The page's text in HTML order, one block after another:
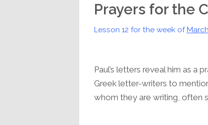
Prayers for the
Lesson 12 for the week of
Paul’s letters reveal him as a
Greek letter-writers to
whom they are writing, often